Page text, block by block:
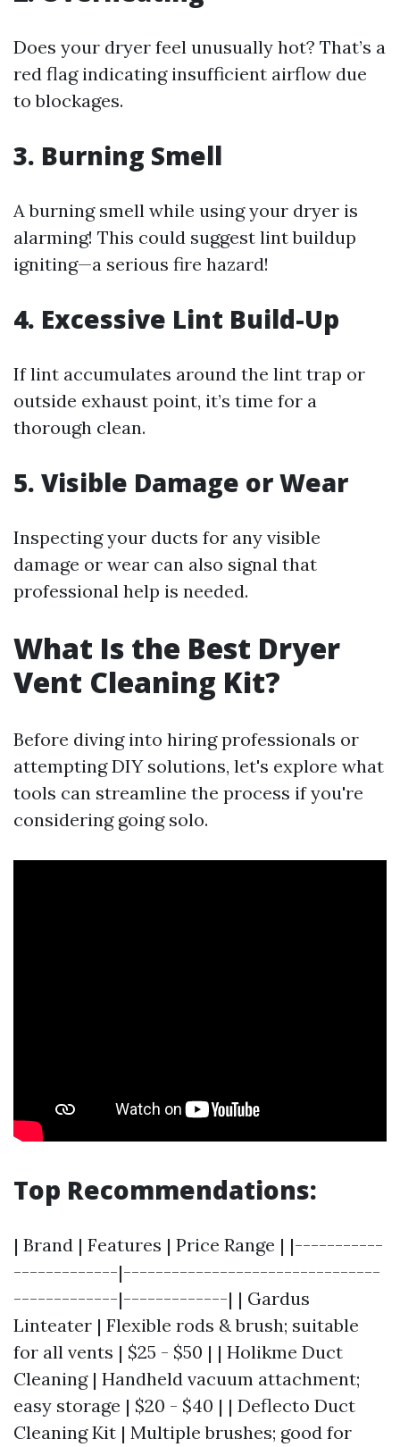
Does your dryer feel unusually hot? That’s a
red flag indicating insufficient airflow due
to blockages.
3. Burning Smell
A burning smell while using your dryer is
alarming! This could suggest lint buildup
igniting—a serious fire hazard!
4. Excessive Lint Build-Up
If lint accumulates around the lint trap or
outside exhaust point, it’s time for a
thorough clean.
5. Visible Damage or Wear
Inspecting your ducts for any visible
damage or wear can also signal that
professional help is needed.
What Is the Best Dryer
Vent Cleaning Kit?
Before diving into hiring professionals or
attempting DIY solutions, let's explore what
tools can streamline the process if you're
considering going solo.
Top Recommendations:
| Brand | Features | Price Range | |-----------
-------------|--------------------------------
-------------|-------------| | Gardus
Linteater | Flexible rods & brush; suitable
for all vents | $25 - $50 | | Holikme Duct
Cleaning | Handheld vacuum attachment;
easy storage | $20 - $40 | | Deflecto Duct
Cleaning Kit | Multiple brushes; good for